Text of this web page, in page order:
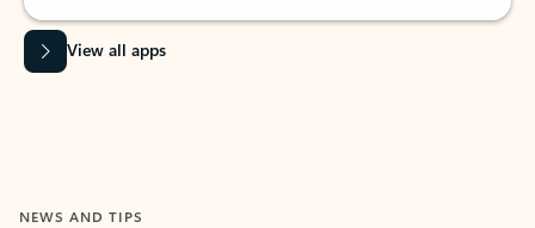
View all apps
NEWS AND TIPS